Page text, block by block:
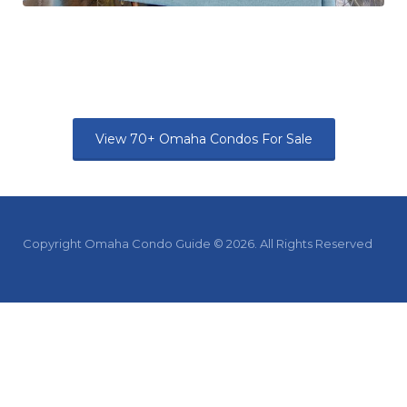
View 70+ Omaha Condos For Sale
Copyright Omaha Condo Guide © 2026. All Rights Reserved